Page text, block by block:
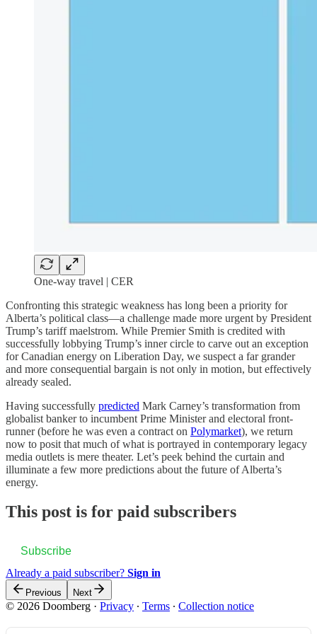
One-way travel | CER
Confronting this strategic weakness has long been a priority for
Alberta’s political class—a challenge made more urgent by President
Trump’s tariff maelstrom. While Premier Smith is credited with
successfully lobbying Trump’s inner circle to carve out an exception
for Canadian energy on Liberation Day, we suspect a far grander
and more consequential bargain is not only in motion, but effectively
already sealed.
Having successfully predicted Mark Carney’s transformation from
globalist banker to incumbent Prime Minister and electoral front-
runner (before he was even a contract on Polymarket), we return
now to posit that much of what is portrayed in contemporary legacy
media outlets is mere theater. Let’s peek behind the curtain and
illuminate a few more predictions about the future of Alberta’s
energy.
This post is for paid subscribers
Subscribe
Already a paid subscriber? Sign in
Previous Next
© 2026 Doomberg · Privacy ∙ Terms ∙ Collection notice